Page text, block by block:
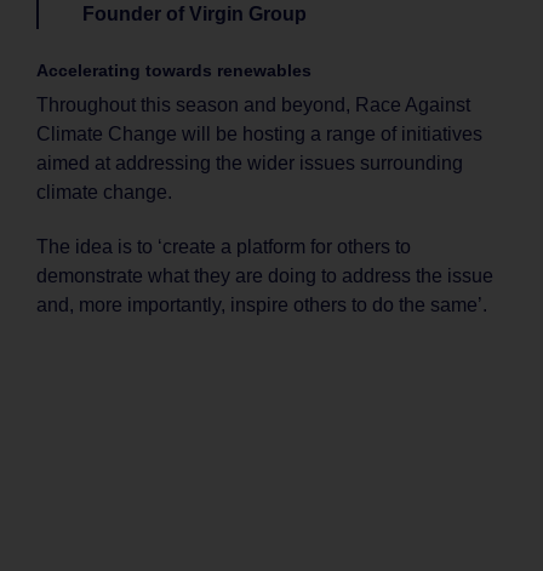
Founder of Virgin Group
Accelerating towards renewables
Throughout this season and beyond, Race Against
Climate Change will be hosting a range of initiatives
aimed at addressing the wider issues surrounding
climate change.
The idea is to ‘create a platform for others to
demonstrate what they are doing to address the issue
and, more importantly, inspire others to do the same’.